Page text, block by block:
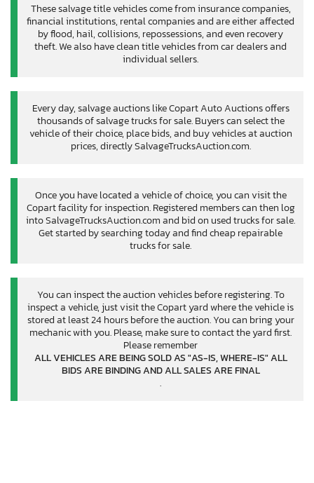
These salvage title vehicles come from insurance companies,
financial institutions, rental companies and are either affected
by flood, hail, collisions, repossessions, and even recovery
theft. We also have clean title vehicles from car dealers and
individual sellers.
Every day, salvage auctions like Copart Auto Auctions offers
thousands of salvage trucks for sale. Buyers can select the
vehicle of their choice, place bids, and buy vehicles at auction
prices, directly SalvageTrucksAuction.com.
Once you have located a vehicle of choice, you can visit the
Copart facility for inspection. Registered members can then log
into SalvageTrucksAuction.com and bid on used trucks for sale.
Get started by searching today and find cheap repairable
trucks for sale.
You can inspect the auction vehicles before registering. To
inspect a vehicle, just visit the Copart yard where the vehicle is
stored at least 24 hours before the auction. You can bring your
mechanic with you. Please, make sure to contact the yard first.
Please remember
ALL VEHICLES ARE BEING SOLD AS "AS-IS, WHERE-IS" ALL
BIDS ARE BINDING AND ALL SALES ARE FINAL
.